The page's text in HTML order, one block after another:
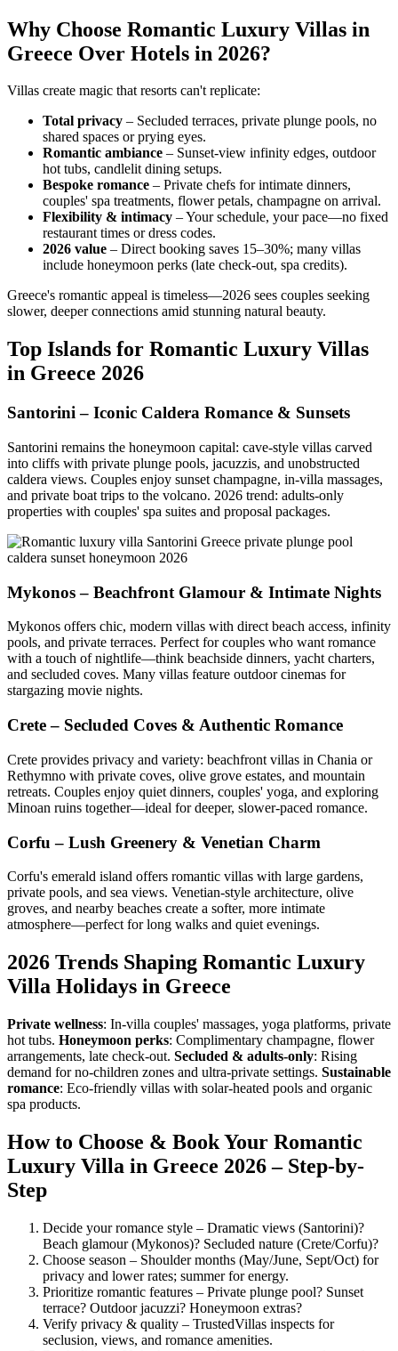
Why Choose Romantic Luxury Villas in
Greece Over Hotels in 2026?
Villas create magic that resorts can't replicate:
Total privacy – Secluded terraces, private plunge pools, no
shared spaces or prying eyes.
Romantic ambiance – Sunset-view infinity edges, outdoor
hot tubs, candlelit dining setups.
Bespoke romance – Private chefs for intimate dinners,
couples' spa treatments, flower petals, champagne on arrival.
Flexibility & intimacy – Your schedule, your pace—no fixed
restaurant times or dress codes.
2026 value – Direct booking saves 15–30%; many villas
include honeymoon perks (late check-out, spa credits).
Greece's romantic appeal is timeless—2026 sees couples seeking
slower, deeper connections amid stunning natural beauty.
Top Islands for Romantic Luxury Villas
in Greece 2026
Santorini – Iconic Caldera Romance & Sunsets
Santorini remains the honeymoon capital: cave-style villas carved
into cliffs with private plunge pools, jacuzzis, and unobstructed
caldera views. Couples enjoy sunset champagne, in-villa massages,
and private boat trips to the volcano. 2026 trend: adults-only
properties with couples' spa suites and proposal packages.
Mykonos – Beachfront Glamour & Intimate Nights
Mykonos offers chic, modern villas with direct beach access, infinity
pools, and private terraces. Perfect for couples who want romance
with a touch of nightlife—think beachside dinners, yacht charters,
and secluded coves. Many villas feature outdoor cinemas for
stargazing movie nights.
Crete – Secluded Coves & Authentic Romance
Crete provides privacy and variety: beachfront villas in Chania or
Rethymno with private coves, olive grove estates, and mountain
retreats. Couples enjoy quiet dinners, couples' yoga, and exploring
Minoan ruins together—ideal for deeper, slower-paced romance.
Corfu – Lush Greenery & Venetian Charm
Corfu's emerald island offers romantic villas with large gardens,
private pools, and sea views. Venetian-style architecture, olive
groves, and nearby beaches create a softer, more intimate
atmosphere—perfect for long walks and quiet evenings.
2026 Trends Shaping Romantic Luxury
Villa Holidays in Greece
Private wellness: In-villa couples' massages, yoga platforms, private
hot tubs. Honeymoon perks: Complimentary champagne, flower
arrangements, late check-out. Secluded & adults-only: Rising
demand for no-children zones and ultra-private settings. Sustainable
romance: Eco-friendly villas with solar-heated pools and organic
spa products.
How to Choose & Book Your Romantic
Luxury Villa in Greece 2026 – Step-by-
Step
Decide your romance style – Dramatic views (Santorini)?
Beach glamour (Mykonos)? Secluded nature (Crete/Corfu)?
Choose season – Shoulder months (May/June, Sept/Oct) for
privacy and lower rates; summer for energy.
Prioritize romantic features – Private plunge pool? Sunset
terrace? Outdoor jacuzzi? Honeymoon extras?
Verify privacy & quality – TrustedVillas inspects for
seclusion, views, and romance amenities.